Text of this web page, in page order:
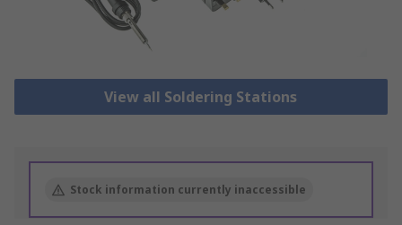
View all Soldering Stations
Stock information currently inaccessible